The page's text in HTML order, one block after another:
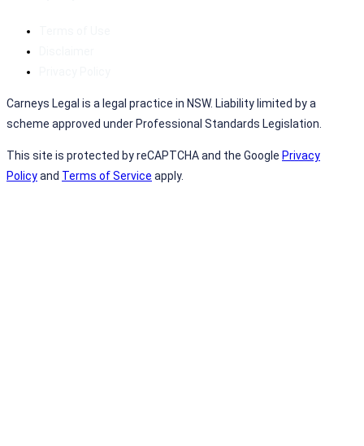
Carneys Legal is a legal practice in NSW. Liability limited by a
scheme approved under Professional Standards Legislation.
This site is protected by reCAPTCHA and the Google Privacy
Policyand Terms of Service apply.